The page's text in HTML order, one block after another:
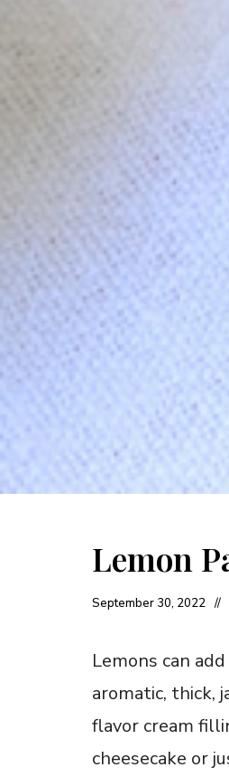
Lemon
September 30, 2022
Lemons can
aromatic, thick,
flavor cream
cheesecake or